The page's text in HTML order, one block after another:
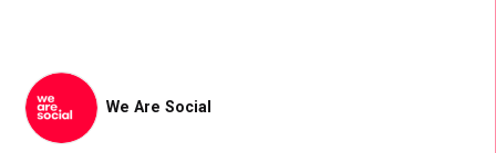
We Are Social